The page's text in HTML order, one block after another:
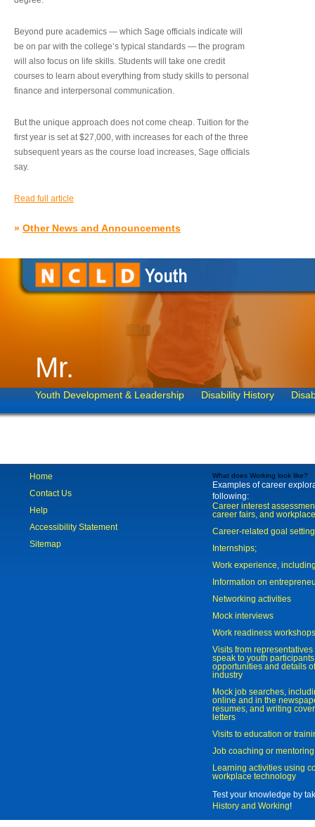
Beyond pure academics — which Sage officials indicate will
be on par with the college’s typical standards — the program
will also focus on life skills. Students will take one credit
courses to learn about everything from study skills to personal
finance and interpersonal communication.
But the unique approach does not come cheap. Tuition for the
first year is set at $27,000, with increases for each of the three
subsequent years as the course load increases, Sage officials
say.
Read full article
» Other News and Announcements
Mr.
Youth Development & Leadership Disability History
Home
Contact Us
Help
Accessibility Statement
Sitemap
What does Working look like?
Examples of career
following:
Career interest
career fairs, and
Career-related goal
Internships;
Work experience,
Information on
Networking activities
Mock interviews
Work readiness workshops
Visits from
speak to youth
opportunities and details
industry
Mock job searches,
online and in the
resumes, and writing
letters
Visits to education or
Job coaching or mentoring
Learning activities using
workplace technology
Test your knowledge by
History and Working!